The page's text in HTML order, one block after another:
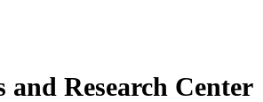
and Research Center